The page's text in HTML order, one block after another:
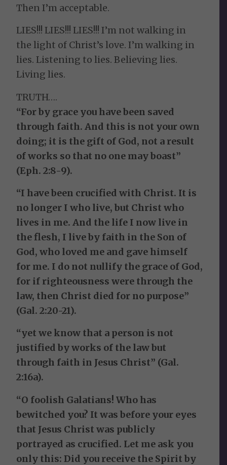
Then I’m acceptable.
LIES!!! LIES!!! LIES!!! I’m not walking in
the light of Christ’s love. I’m walking in
lies. Listening to lies. Believing lies.
Living lies.
TRUTH….
“For by grace you have been saved
through faith. And this is not your own
doing; it is the gift of God, not a result
of works so that no one may boast”
(Eph. 2:8-9).
“I have been crucified with Christ. It is
no longer I who live, but Christ who
lives in me. And the life I now live in
the flesh, I live by faith in the Son of
God, who loved me and gave himself
for me. I do not nullify the grace of God,
for if righteousness were through the
law, then Christ died for no purpose”
(Gal. 2:20-21).
“yet we know that a person is not
justified by works of the law but
through faith in Jesus Christ” (Gal.
2:16a).
“O foolish Galatians! Who has
bewitched you? It was before your eyes
that Jesus Christ was publicly
portrayed as crucified. Let me ask you
only this: Did you receive the Spirit by